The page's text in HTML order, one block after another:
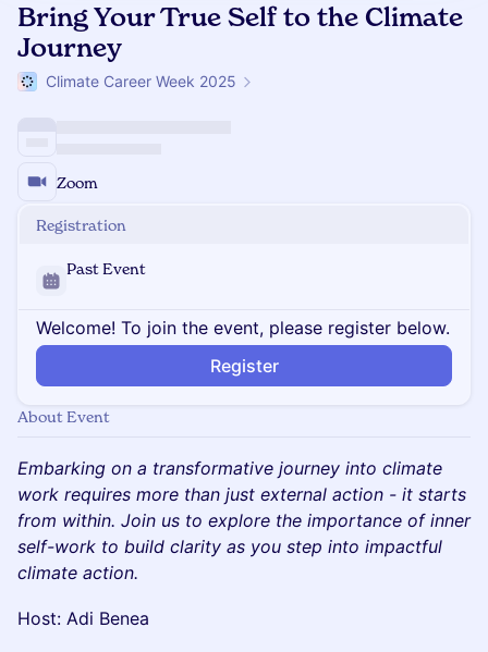
Bring Your True Self to the Climate
Journey
Climate Career Week 2025
Zoom
Registration
Past Event
Welcome! To join the event, please register below.
Register
About Event
Embarking on a transformative journey into climate
work requires more than just external action - it starts
from within. Join us to explore the importance of inner
self-work to build clarity as you step into impactful
climate action.
Host: Adi Benea